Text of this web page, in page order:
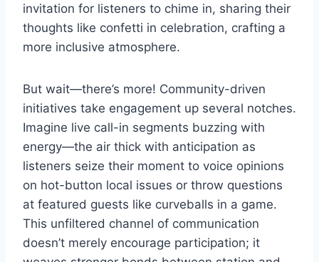
invitation for listeners to chime in, sharing their
thoughts like confetti in celebration, crafting a
more inclusive atmosphere.
But wait—there’s more! Community-driven
initiatives take engagement up several notches.
Imagine live call-in segments buzzing with
energy—the air thick with anticipation as
listeners seize their moment to voice opinions
on hot-button local issues or throw questions
at featured guests like curveballs in a game.
This unfiltered channel of communication
doesn’t merely encourage participation; it